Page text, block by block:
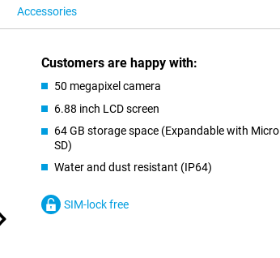
Accessories
Customers are happy with:
50 megapixel camera
6.88 inch LCD screen
64 GB storage space (Expandable with Micro
SD)
Water and dust resistant (IP64)
SIM-lock free